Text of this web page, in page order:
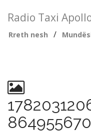
Radio Taxi
Rreth nesh /
864955670